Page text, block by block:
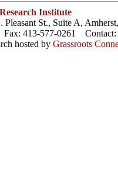
Institute
St., Suite A,
Fax: 413-577-0261 Contact:
hosted by Grassroots